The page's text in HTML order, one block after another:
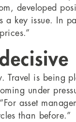
developed
key issue. In
Travel is being
under
asset
than before.”